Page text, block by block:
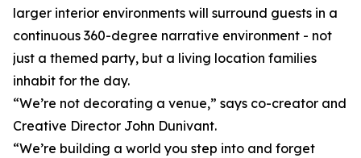
larger interior environments will surround guests in a
continuous 360-degree narrative environment - not
just a themed party, but a living location families
inhabit for the day.
“We’re not decorating a venue,” says co-creator and
Creative Director John Dunivant.
“We’re building a world you step into and forget